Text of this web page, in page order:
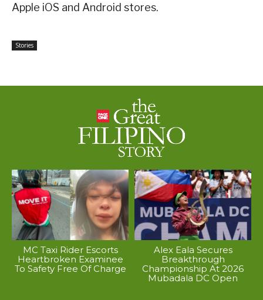
Apple iOS and Android stores.
Stories
MC Taxi Rider Escorts
Heartbroken Examinee
To Safety Free Of Charge
Alex Eala Secures
Breakthrough
Championship At 2026
Mubadala DC Open